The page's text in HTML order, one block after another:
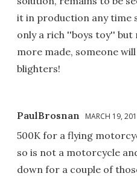
it in production any time
only a rich ''boys toy''
more made, someone
blighters!
PaulBrosnan MARCH 19,
500K for a flying
so is not a motorcycle
down for a couple of